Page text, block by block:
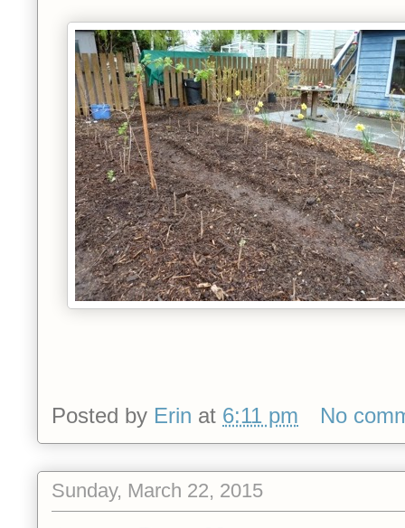
Posted by Erin at 6:11 pm No
Sunday, March 22, 2015